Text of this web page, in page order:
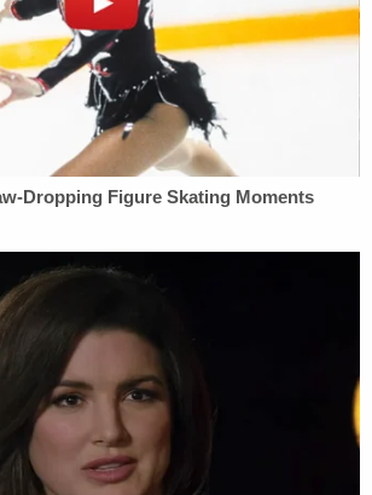
says. "There was nothing of
that could be gleaned from the
the draft opinion when
the exemplars."
of a court-provided printer
home use and of "fingerprint
relevant to the investigation"
who shared the draft with
didn't entirely rule out
the whole thing could have